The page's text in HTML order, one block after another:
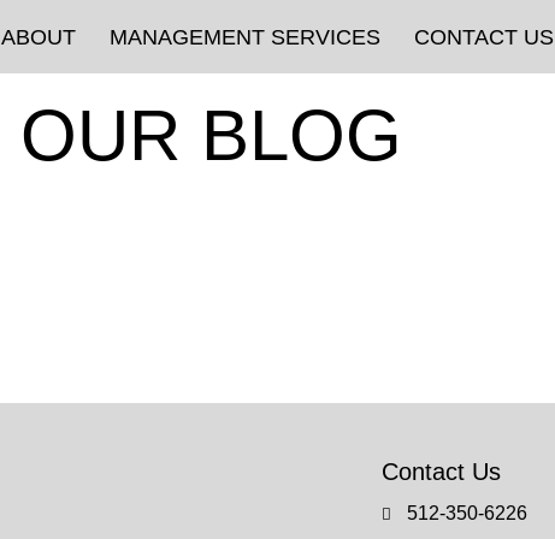
ABOUT MANAGEMENT SERVICES CONTACT US
OUR BLOG
Contact Us
512-350-6226